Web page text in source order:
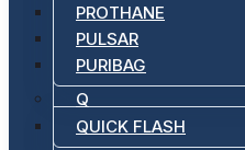
PROTHANE
PULSAR
PURIBAG
Q
QUICK FLASH